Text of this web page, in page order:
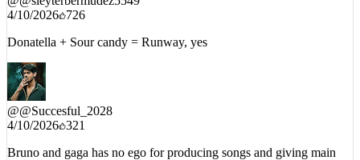
@@Succesful_2028
4/10/2026 321
stage to new artists